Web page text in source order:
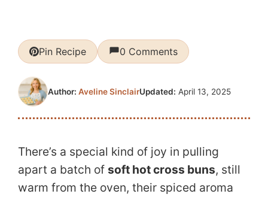
Pin Recipe 0 Comments
Updated: April 13, 2025
Author: Aveline Sinclair
There’s a special kind of joy in pulling
apart a batch of soft hot cross buns, still
warm from the oven, their spiced aroma